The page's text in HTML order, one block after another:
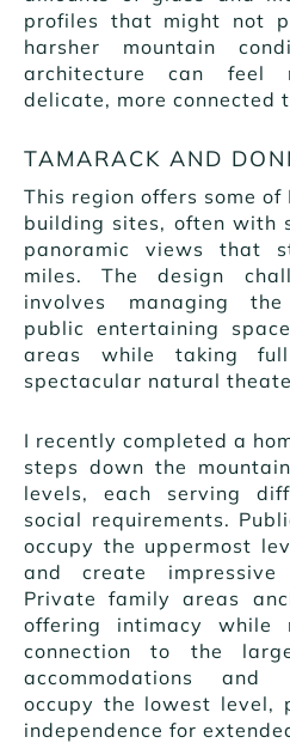
profiles that might not
harsher mountain
architecture can feel
delicate, more connected
TAMARACK AND
This region offers some of
building sites, often with
panoramic views that
miles. The design
involves managing
public entertaining
areas while taking
spectacular natural
I recently completed a
steps down the
levels, each serving
social requirements.
occupy the uppermost
and create impressive
Private family areas
offering intimacy while
connection to the
accommodations and
occupy the lowest level,
independence for